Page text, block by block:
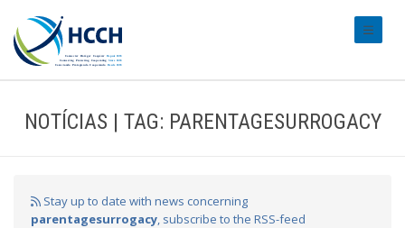
NOTÍCIAS | TAG: PARENTAGESURROGACY
Stay up to date with news concerning
parentagesurrogacy, subscribe to the RSS-feed